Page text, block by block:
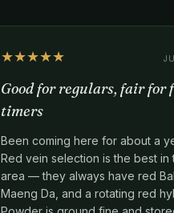
★★★★★
Good for regulars, fair for
timers
Been coming here for about a
Red vein selection is the best in
area — they always have red
Maeng Da, and a rotating red